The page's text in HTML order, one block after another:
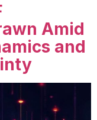
Amid
and